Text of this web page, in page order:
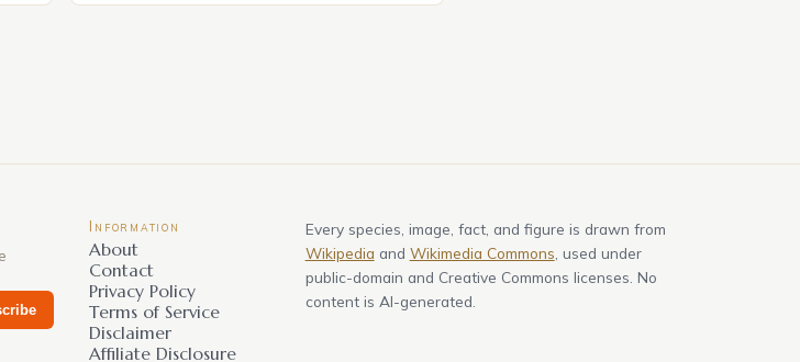
Information
About
Contact
Privacy Policy
Terms of Service
Disclaimer
Affiliate Disclosure
Every species, image, fact, and figure is drawn from
Wikipedia and Wikimedia Commons , used under
public-domain and Creative Commons licenses. No
content is AI-generated.